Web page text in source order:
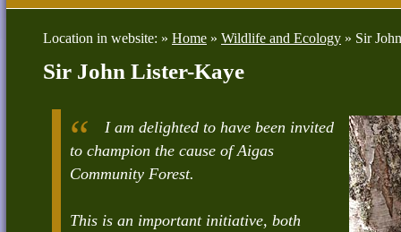
Location in website: » Home » Wildlife and Ecology » Sir
Sir John Lister-Kaye
I am delighted to have been invited
to champion the cause of Aigas
Community Forest.
This is an important initiative, both